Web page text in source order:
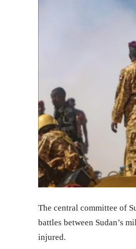
The central committee of
battles between Sudan’s
injured.